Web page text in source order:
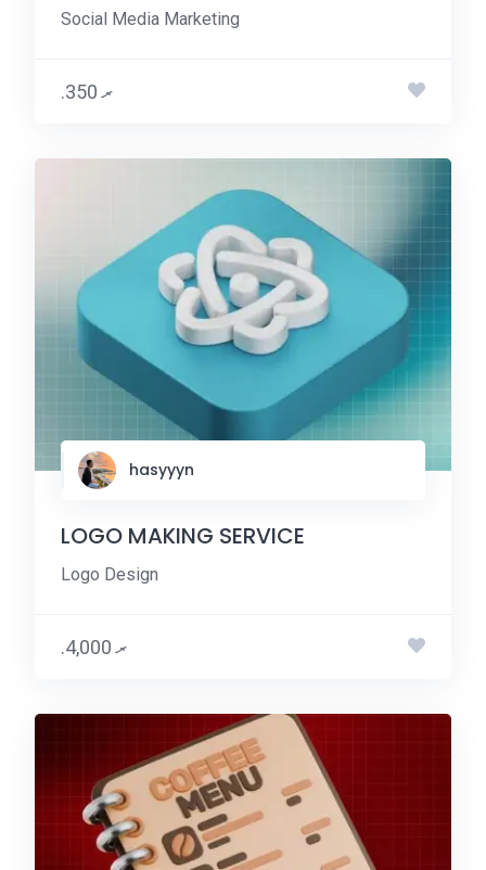
Social Media Marketing
.ރ 350
hasyyyn
LOGO MAKING SERVICE
Logo Design
.ރ 4,000